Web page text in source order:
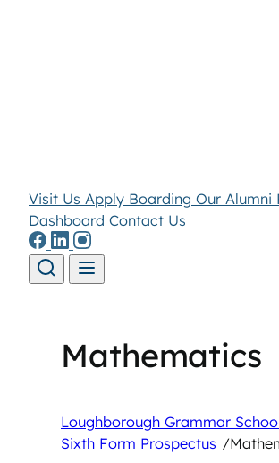
Visit Us Apply Boarding Our Alumni
Dashboard Contact Us
Mathematics
Loughborough Grammar
Sixth Form Prospectus /